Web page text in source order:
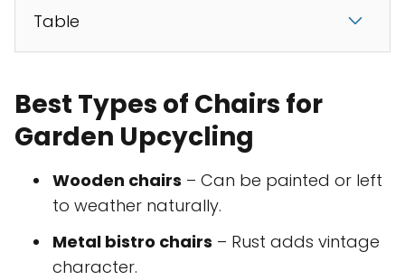
Table
Best Types of Chairs for
Garden Upcycling
Wooden chairs – Can be painted or left
to weather naturally.
Metal bistro chairs – Rust adds vintage
character.